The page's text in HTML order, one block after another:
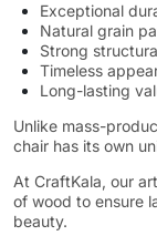
Exceptional
Natural grain
Strong
Timeless
Long-lasting
Unlike mass-
chair has its own
At CraftKala, our
of wood to ensure
beauty.